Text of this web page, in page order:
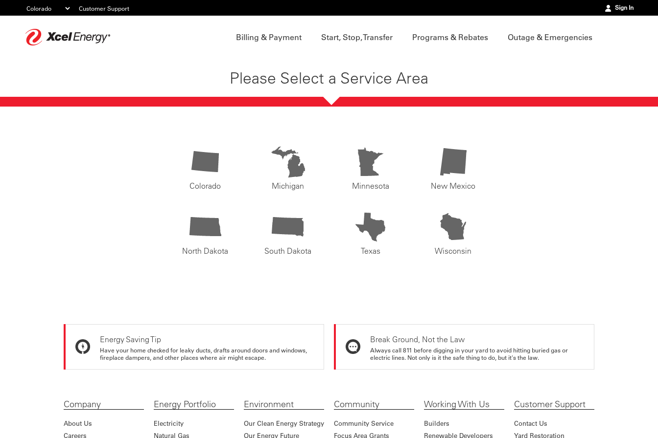
Customer Support Sign In
Billing & Payment Start, Stop, Transfer Programs & Rebates Outage & Emergencies
Please Select a Service Area
Colorado Michigan Minnesota New Mexico
North Dakota South Dakota Texas Wisconsin
Energy Saving Tip
Have your home checked for leaky ducts, drafts around doors and windows,
fireplace dampers, and other places where air might escape.
Break Ground, Not the Law
Always call 811 before digging in your yard to avoid hitting buried gas or
electric lines. Not only is it the safe thing to do, but it's the law.
Company
About Us
Careers
Energy Portfolio
Electricity
Natural Gas
Environment
Our Clean Energy Strategy
Our Energy Future
Community
Community Service
Focus Area Grants
Working With Us
Builders
Renewable Developers
Customer Support
Contact Us
Yard Restoration